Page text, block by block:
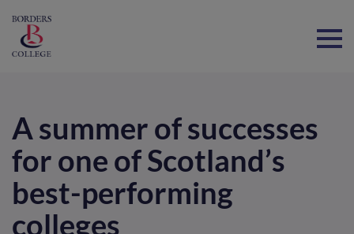
A summer of successes
for one of Scotland’s
best-performing
colleges